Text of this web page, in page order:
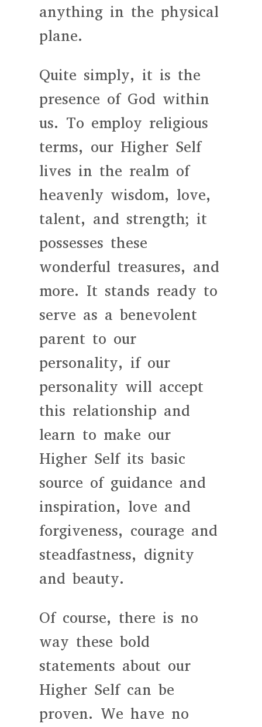
anything in the physical
plane.
Quite simply, it is the
presence of God within
us. To employ religious
terms, our Higher Self
lives in the realm of
heavenly wisdom, love,
talent, and strength; it
possesses these
wonderful treasures, and
more. It stands ready to
serve as a benevolent
parent to our
personality, if our
personality will accept
this relationship and
learn to make our
Higher Self its basic
source of guidance and
inspiration, love and
forgiveness, courage and
steadfastness, dignity
and beauty.
Of course, there is no
way these bold
statements about our
Higher Self can be
proven. We have no